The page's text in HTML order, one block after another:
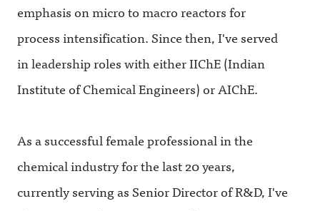
emphasis on micro to macro reactors for
process intensification. Since then, I've served
in leadership roles with either IIChE (Indian
Institute of Chemical Engineers) or AIChE.
As a successful female professional in the
chemical industry for the last 20 years,
currently serving as Senior Director of R&D, I've